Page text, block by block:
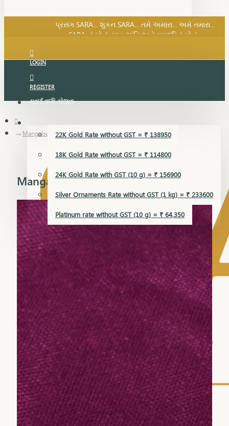
SARA નું સોનું, સુખ, શાંતિ અને સમૃદ્ધિનું સોનું...
પ્રસંગ SARA... શુકન SARA... તમે અમારા... અમે તમારા...
SARA નું સોનું, સુખ, શાંતિ અને સમૃદ્ધિનું સોનું...
LOGIN
REGISTER
સુવર્ણ વૃદ્ધિ યોજના
GOLD RATE
22K Gold Rate without GST = ₹ 138950
18K Gold Rate without GST = ₹ 114800
24K Gold Rate with GST (10 g) = ₹ 156900
Silver Ornaments Rate without GST (1 kg) = ₹ 233600
Platinum rate without GST (10 g) = ₹ 64,350
Mangalsutra Pendant
Mangalsutra Pendant